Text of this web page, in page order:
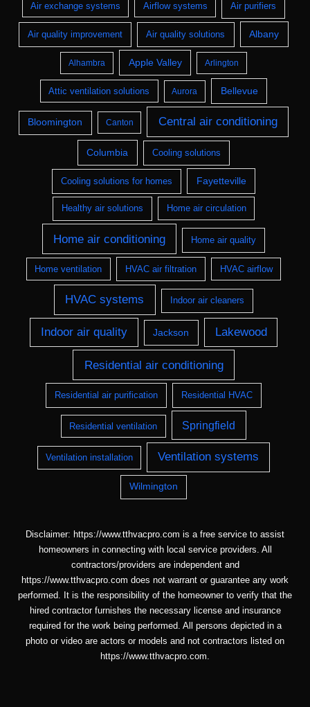
Air exchange systems Airflow systems Air purifiers
Air quality improvement Air quality solutions Albany
Alhambra Apple Valley Arlington
Attic ventilation solutions Aurora Bellevue
Bloomington Canton Central air conditioning
Columbia Cooling solutions
Cooling solutions for homes Fayetteville
Healthy air solutions Home air circulation
Home air conditioning Home air quality
Home ventilation HVAC air filtration HVAC airflow
HVAC systems Indoor air cleaners
Indoor air quality Jackson Lakewood
Residential air conditioning
Residential air purification Residential HVAC
Residential ventilation Springfield
Ventilation installation Ventilation systems
Wilmington
Disclaimer: https://www.tthvacpro.com is a free service to assist
homeowners in connecting with local service providers. All
contractors/providers are independent and
https://www.tthvacpro.com does not warrant or guarantee any work
performed. It is the responsibility of the homeowner to verify that the
hired contractor furnishes the necessary license and insurance
required for the work being performed. All persons depicted in a
photo or video are actors or models and not contractors listed on
https://www.tthvacpro.com.